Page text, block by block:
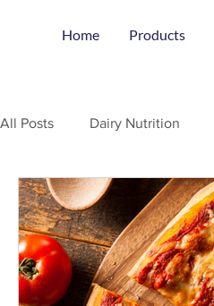
Home Products
All Posts Dairy Nutrition